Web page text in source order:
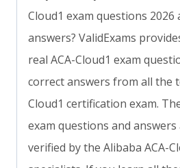
Cloud1 exam questions
answers? ValidExams
real ACA-Cloud1 exam
correct answers from all the
Cloud1 certification exam.
exam questions and
verified by the Alibaba ACA-